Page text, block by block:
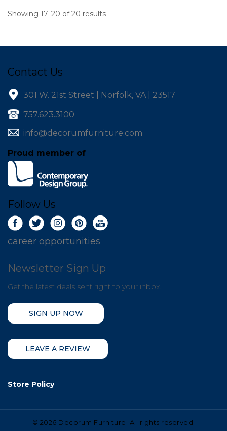
Showing 17–20 of 20 results
Contact Us
301 W. 21st Street | Norfolk, VA | 23517
757.623.3100
info@decorumfurniture.com
Proud member of
Follow Us
career opportunities
Newsletter Sign Up
Get the latest deals sent right to your inbox.
SIGN UP NOW
LEAVE A REVIEW
Store Policy
© 2026 Decorum Furniture. All rights reserved.